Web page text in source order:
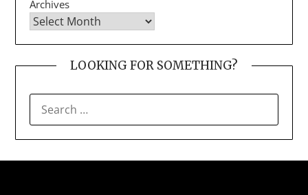
Archives
LOOKING FOR SOMETHING?
FOR: